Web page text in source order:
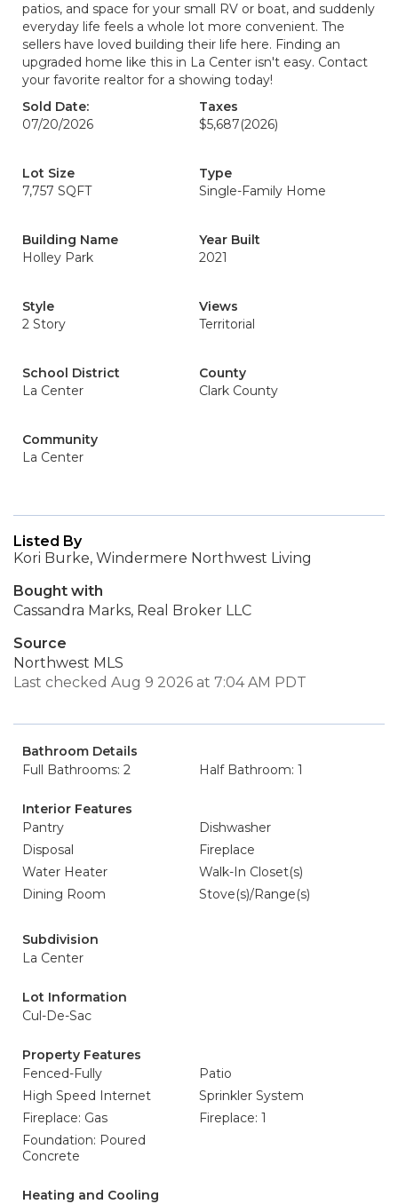
patios, and space for your small RV or boat, and suddenly
everyday life feels a whole lot more convenient. The
sellers have loved building their life here. Finding an
upgraded home like this in La Center isn't easy. Contact
your favorite realtor for a showing today!
Sold Date:
07/20/2026
Taxes
$5,687(2026)
Lot Size
7,757 SQFT
Type
Single-Family Home
Building Name
Holley Park
Year Built
2021
Style
2 Story
Views
Territorial
School District
La Center
County
Clark County
Community
La Center
Listed By
Kori Burke, Windermere Northwest Living
Bought with
Cassandra Marks, Real Broker LLC
Source
Northwest MLS
Last checked Aug 9 2026 at 7:04 AM PDT
Bathroom Details
Full Bathrooms: 2
Half Bathroom: 1
Interior Features
Pantry
Dishwasher
Disposal
Fireplace
Water Heater
Walk-In Closet(s)
Dining Room
Stove(s)/Range(s)
Subdivision
La Center
Lot Information
Cul-De-Sac
Property Features
Fenced-Fully
Patio
High Speed Internet
Sprinkler System
Fireplace: Gas
Fireplace: 1
Foundation: Poured
Concrete
Heating and Cooling